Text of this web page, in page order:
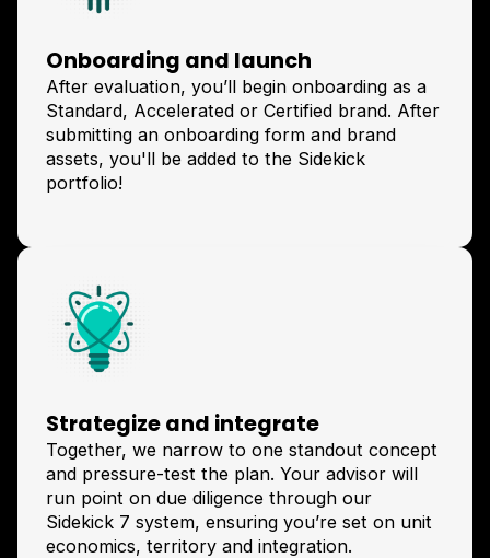
Onboarding and launch
After evaluation, you’ll begin onboarding as a
Standard, Accelerated or Certified brand. After
submitting an onboarding form and brand
assets, you'll be added to the Sidekick
portfolio!
Strategize and integrate
Together, we narrow to one standout concept
and pressure-test the plan. Your advisor will
run point on due diligence through our
Sidekick 7 system, ensuring you’re set on unit
economics, territory and integration.